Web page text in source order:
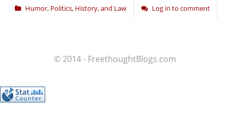
Humor, Politics, History, and Law Log in to comment
© 2014 - FreethoughtBlogs.com